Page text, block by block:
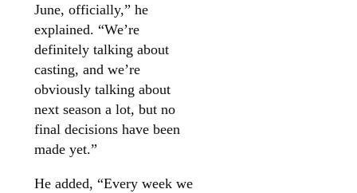
June, officially,” he
explained. “We’re
definitely talking about
casting, and we’re
obviously talking about
next season a lot, but no
final decisions have been
made yet.”
He added, “Every week we